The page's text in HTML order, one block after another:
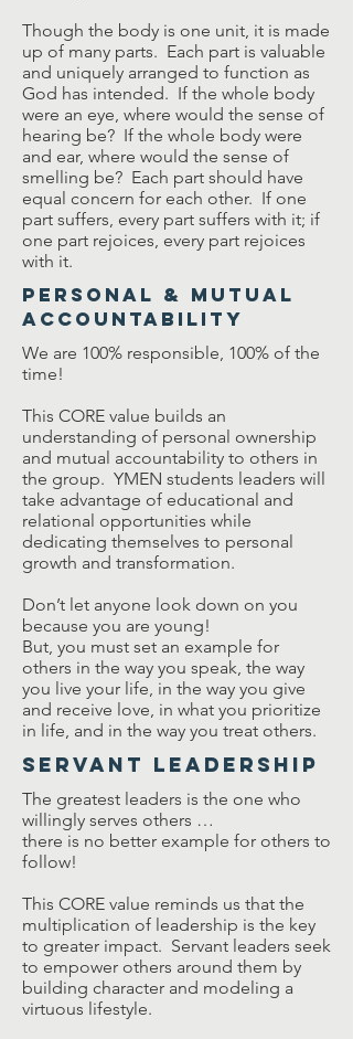
Though the body is one unit, it is made
up of many parts. Each part is valuable
and uniquely arranged to function as
God has intended. If the whole body
were an eye, where would the sense of
hearing be? If the whole body were
and ear, where would the sense of
smelling be? Each part should have
equal concern for each other. If one
part suffers, every part suffers with it; if
one part rejoices, every part rejoices
with it.
Personal & Mutual
Accountability
We are 100% responsible, 100% of the
time!
This CORE value builds an
understanding of personal ownership
and mutual accountability to others in
the group. YMEN students leaders will
take advantage of educational and
relational opportunities while
dedicating themselves to personal
growth and transformation.
Don’t let anyone look down on you
because you are young!
But, you must set an example for
others in the way you speak, the way
you live your life, in the way you give
and receive love, in what you prioritize
in life, and in the way you treat others.
Servant Leadership
The greatest leaders is the one who
willingly serves others …
there is no better example for others to
follow!
This CORE value reminds us that the
multiplication of leadership is the key
to greater impact. Servant leaders seek
to empower others around them by
building character and modeling a
virtuous lifestyle.